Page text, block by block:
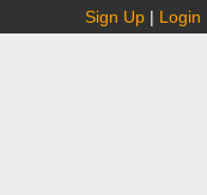
Sign Up | Login